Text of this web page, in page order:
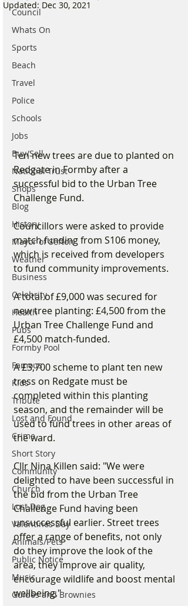
Council
Whats On
Sports
Beach
Travel
Police
Schools
Jobs
Buy/Sell
National Trust
Shops
Blog
History
Mayor of Sefton
Weather
Business
Celebrity
Health
Pubs
Formby Pool
Famous
Kids
Tribute
Lost and Found
Crime
Short Story
Community
Church
Lost Dog
Valentines Day
Animals/Pets
Public Notice
Music
Guides and Brownies
Updated: Dec 30, 2021
Ten new trees are due to planted on
Redgate in Formby after a
successful bid to the Urban Tree
Challenge Fund.
Councillors were asked to provide
match funding from S106 money,
which is received from developers
to fund community improvements.
A total of £9,000 was secured for
new tree planting: £4,500 from the
Urban Tree Challenge Fund and
£4,500 match-funded.
A £3,700 scheme to plant ten new
tress on Redgate must be
completed within this planting
season, and the remainder will be
used to fund trees in other areas of
the ward.
Cllr Nina Killen said: "We were
delighted to have been successful in
the bid from the Urban Tree
Challenge Fund having been
unsuccessful earlier. Street trees
offer a range of benefits, not only
do they improve the look of the
area, they improve air quality,
encourage wildlife and boost mental
wellbeing."